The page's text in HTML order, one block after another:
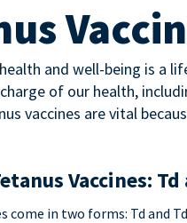
and well-being is a
of our health,
vaccines are vital
Vaccines: Td
come in two forms: Td and